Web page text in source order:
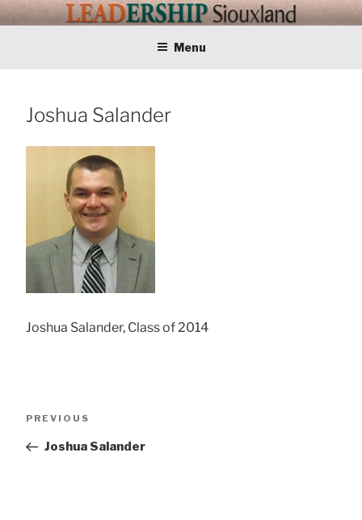
Skip
to
LEADERSHIP
Training Tomorrows Leaders Today
Menu
Joshua Salander
Joshua Salander, Class of 2014
Previous
PREVIOUS
Joshua Salander